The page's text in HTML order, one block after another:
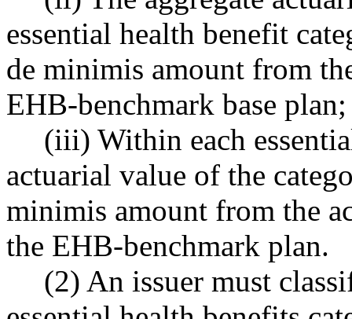
essential health benefit
de minimis amount from
EHB-benchmark base
(iii) Within each
actuarial value of the
minimis amount from the
the EHB-benchmark plan.
(2) An issuer must